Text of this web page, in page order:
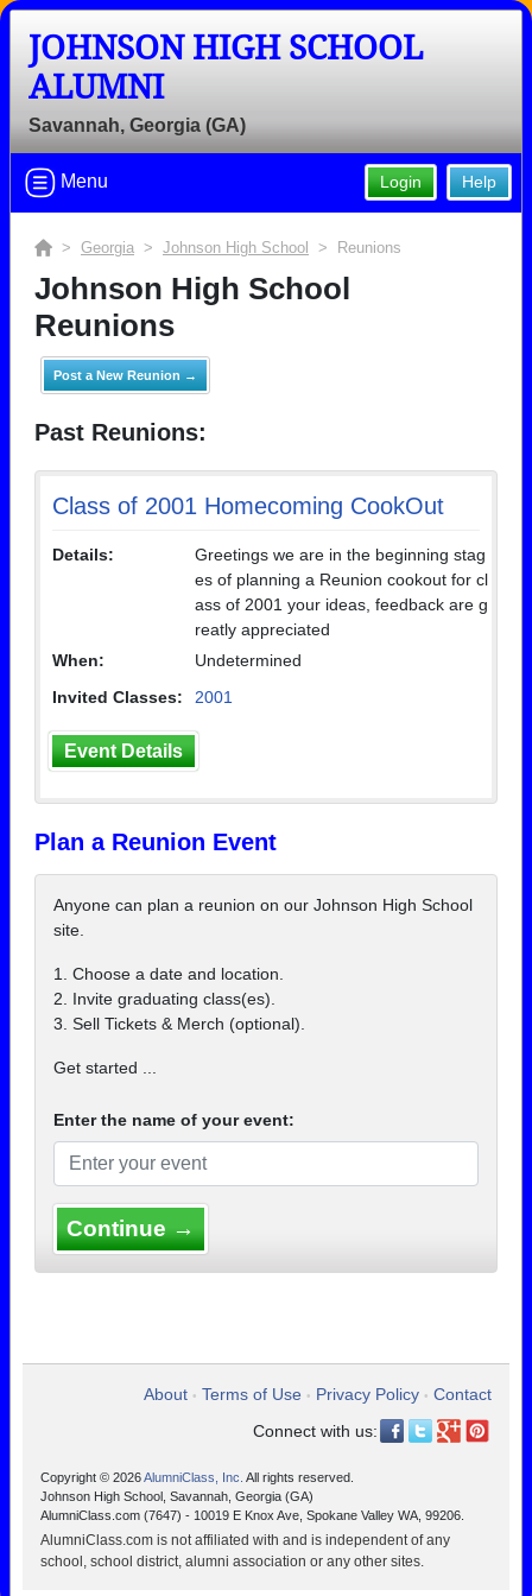
JOHNSON HIGH SCHOOL
ALUMNI
Savannah, Georgia (GA)
Help
Login
Menu
> Georgia > Johnson High School > Reunions
Johnson High School
Reunions
Post a New Reunion →
Past Reunions:
Class of 2001 Homecoming CookOut
Details:
Greetings we are in the beginning stag
es of planning a Reunion cookout for cl
ass of 2001 your ideas, feedback are g
reatly appreciated
When:
Undetermined
Invited Classes:
2001
Event Details
Plan a Reunion Event
Anyone can plan a reunion on our Johnson High School
site.
1. Choose a date and location.
2. Invite graduating class(es).
3. Sell Tickets & Merch (optional).
Get started ...
Enter the name of your event:
Continue →
About • Terms of Use • Privacy Policy • Contact
Connect with us:
Copyright © 2026AlumniClass, Inc. All rights reserved.
Johnson High School, Savannah, Georgia (GA)
AlumniClass.com (7647) - 10019 E Knox Ave, Spokane Valley WA, 99206.
AlumniClass.com is not affiliated with and is independent of any
school, school district, alumni association or any other sites.